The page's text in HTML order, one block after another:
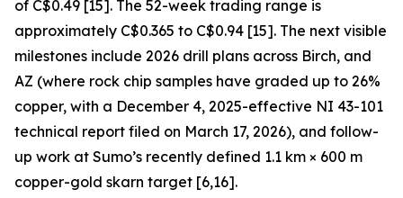
of C$0.49 [15]. The 52-week trading range is
approximately C$0.365 to C$0.94 [15]. The next visible
milestones include 2026 drill plans across Birch, and
AZ (where rock chip samples have graded up to 26%
copper, with a December 4, 2025-effective NI 43-101
technical report filed on March 17, 2026), and follow-
up work at Sumo’s recently defined 1.1 km × 600 m
copper-gold skarn target [6,16].